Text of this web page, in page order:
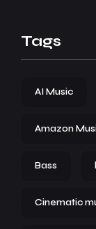
Tags
AI Music
Amazon
Bass
Cinematic